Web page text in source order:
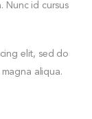
Nunc id cursus
elit, sed do
aliqua.